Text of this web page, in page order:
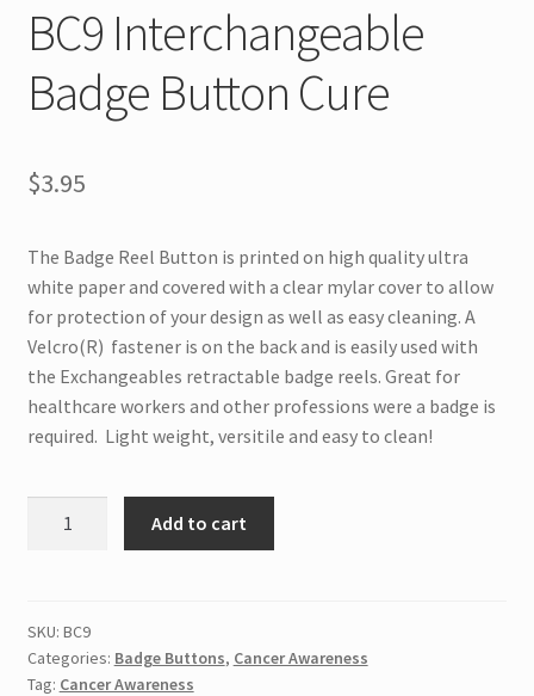
BC9 Interchangeable
Badge Button Cure
$3.95
The Badge Reel Button is printed on high quality ultra
white paper and covered with a clear mylar cover to allow
for protection of your design as well as easy cleaning. A
Velcro(R) fastener is on the back and is easily used with
the Exchangeables retractable badge reels. Great for
healthcare workers and other professions were a badge is
required. Light weight, versitile and easy to clean!
Cure
quantity
Add to cart
SKU: BC9
Categories: Badge Buttons, Cancer Awareness
Tag: Cancer Awareness